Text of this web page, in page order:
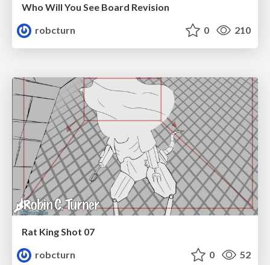
Who Will You See Board Revision
robcturn
0 210
Rat King Shot 07
robcturn
0 52